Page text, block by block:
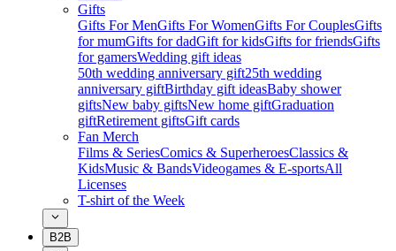
Gifts
Gifts For MenGifts For WomenGifts For CouplesGifts
for mumGifts for dadGift for kidsGifts for friendsGifts
for gamersWedding gift ideas
50th wedding anniversary gift25th wedding
anniversary giftBirthday gift ideasBaby shower
giftsNew baby giftsNew home giftGraduation
giftRetirement giftsGift cards
Fan Merch
Films & SeriesComics & SuperheroesClassics &
KidsMusic & BandsVideogames & E-sportsAll
Licenses
T-shirt of the Week
B2B